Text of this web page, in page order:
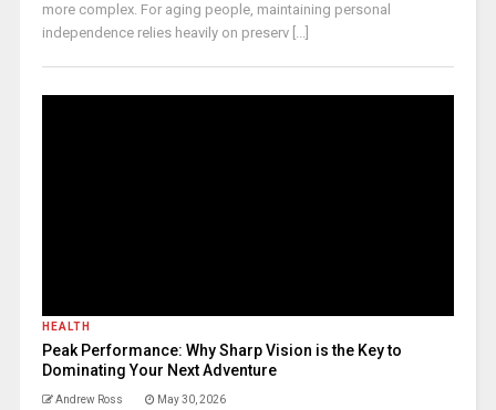
more complex. For aging people, maintaining personal
independence relies heavily on preserv [...]
HEALTH
Peak Performance: Why Sharp Vision is the Key to
Dominating Your Next Adventure
Andrew Ross May 30, 2026